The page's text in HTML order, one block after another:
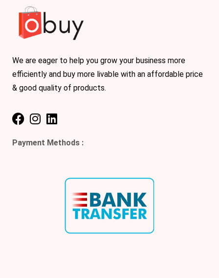
We are eager to help you grow your business more
efficiently and buy more livable with an affordable price
& good quality of products.
Payment Methods :